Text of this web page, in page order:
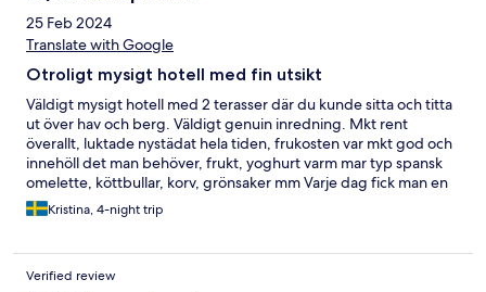
25 Feb 2024
Translate with Google
Otroligt mysigt hotell med fin utsikt
Väldigt mysigt hotell med 2 terasser där du kunde sitta och titta
ut över hav och berg. Väldigt genuin inredning. Mkt rent
överallt, luktade nystädat hela tiden, frukosten var mkt god och
innehöll det man behöver, frukt, yoghurt varm mar typ spansk
omelette, köttbullar, korv, grönsaker mm Varje dag fick man en
flaska vatten och en liten choklabit, vi bodde i rum 10 som hade
en fantastisk utsikt och man kunde höra vågornas brus på
Kristina, 4-night trip
Verified review